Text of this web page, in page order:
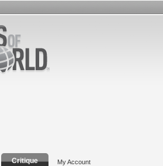
Critique My Account